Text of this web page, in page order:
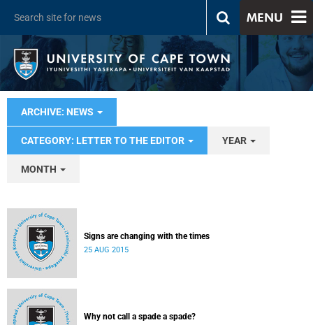
MENU
ARCHIVE: NEWS
CATEGORY: LETTER TO THE EDITOR YEAR
MONTH
Signs are changing with the times
25 AUG 2015
Why not call a spade a spade?